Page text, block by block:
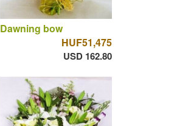
Dawning bow
HUF51,475
USD 162.80